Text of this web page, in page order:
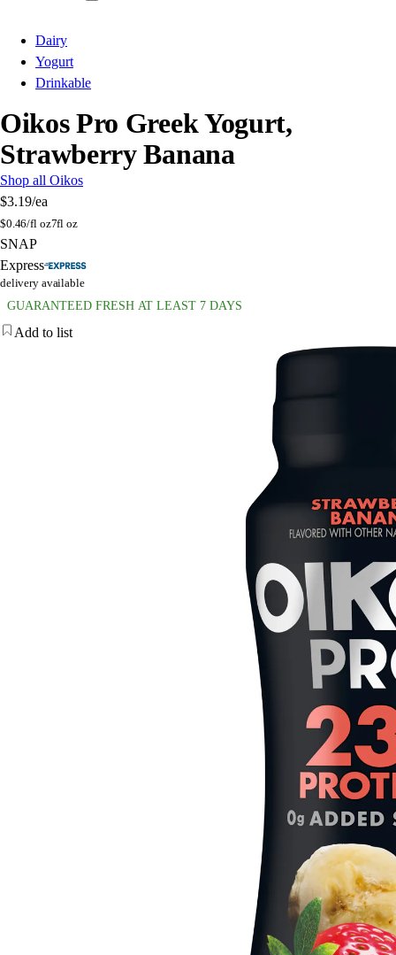
Dairy
Yogurt
Drinkable
Oikos Pro Greek Yogurt,
Strawberry Banana
Shop all Oikos
$3.19/ea
$0.46/fl oz7fl oz
SNAP
Express
delivery available
GUARANTEED FRESH AT LEAST 7 DAYS
Add to list